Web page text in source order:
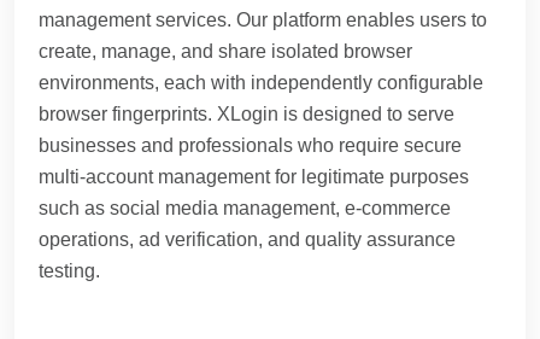
management services. Our platform enables users to
create, manage, and share isolated browser
environments, each with independently configurable
browser fingerprints. XLogin is designed to serve
businesses and professionals who require secure
multi-account management for legitimate purposes
such as social media management, e-commerce
operations, ad verification, and quality assurance
testing.